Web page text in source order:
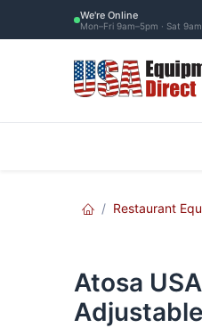
We're Online
Mon–Fri 9am–5pm · Sat
Restaurant
Atosa